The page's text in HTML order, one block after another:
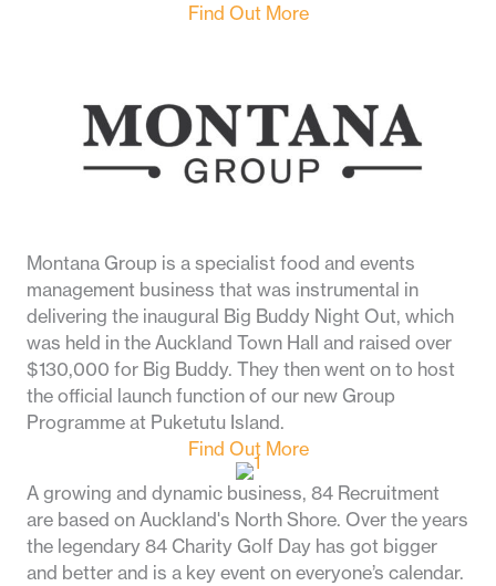
Find Out More
Montana Group is a specialist food and events
management business that was instrumental in
delivering the inaugural Big Buddy Night Out, which
was held in the Auckland Town Hall and raised over
$130,000 for Big Buddy. They then went on to host
the official launch function of our new Group
Programme at Puketutu Island.
Find Out More
A growing and dynamic business, 84 Recruitment
are based on Auckland's North Shore. Over the years
the legendary 84 Charity Golf Day has got bigger
and better and is a key event on everyone’s calendar.